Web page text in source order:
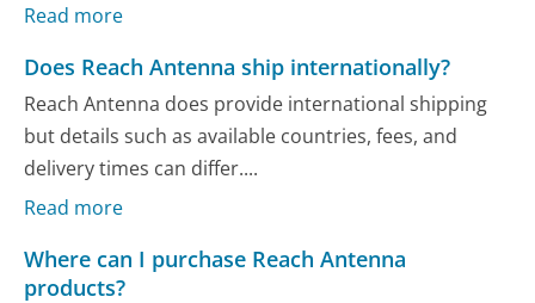
Read more
Does Reach Antenna ship internationally?
Reach Antenna does provide international shipping
but details such as available countries, fees, and
delivery times can differ....
Read more
Where can I purchase Reach Antenna
products?